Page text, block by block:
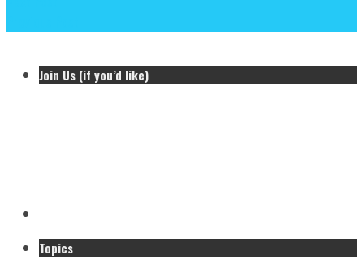
Join Us (if you’d like)
Topics